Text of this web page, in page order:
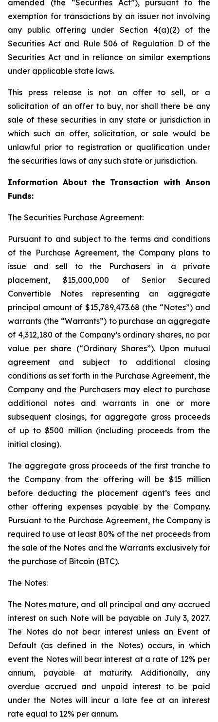
amended (the “Securities Act”), pursuant to the
exemption for transactions by an issuer not involving
any public offering under Section 4(a)(2) of the
Securities Act and Rule 506 of Regulation D of the
Securities Act and in reliance on similar exemptions
under applicable state laws.
This press release is not an offer to sell, or a
solicitation of an offer to buy, nor shall there be any
sale of these securities in any state or jurisdiction in
which such an offer, solicitation, or sale would be
unlawful prior to registration or qualification under
the securities laws of any such state or jurisdiction.
Information About the Transaction with Anson
Funds:
The Securities Purchase Agreement:
Pursuant to and subject to the terms and conditions
of the Purchase Agreement, the Company plans to
issue and sell to the Purchasers in a private
placement, $15,000,000 of Senior Secured
Convertible Notes representing an aggregate
principal amount of $15,789,473.68 (the “Notes”) and
warrants (the “Warrants”) to purchase an aggregate
of 4,312,180 of the Company’s ordinary shares, no par
value per share (“Ordinary Shares”). Upon mutual
agreement and subject to additional closing
conditions as set forth in the Purchase Agreement, the
Company and the Purchasers may elect to purchase
additional notes and warrants in one or more
subsequent closings, for aggregate gross proceeds
of up to $500 million (including proceeds from the
initial closing).
The aggregate gross proceeds of the first tranche to
the Company from the offering will be $15 million
before deducting the placement agent’s fees and
other offering expenses payable by the Company.
Pursuant to the Purchase Agreement, the Company is
required to use at least 80% of the net proceeds from
the sale of the Notes and the Warrants exclusively for
the purchase of Bitcoin (BTC).
The Notes:
The Notes mature, and all principal and any accrued
interest on such Note will be payable on July 3, 2027.
The Notes do not bear interest unless an Event of
Default (as defined in the Notes) occurs, in which
event the Notes will bear interest at a rate of 12% per
annum, payable at maturity. Additionally, any
overdue accrued and unpaid interest to be paid
under the Notes will incur a late fee at an interest
rate equal to 12% per annum.